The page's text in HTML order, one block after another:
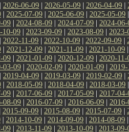
| 2026-06-09 | 2026-05-09 | 2026-04-09 |
| 2025-07-09 | 2025-06-09 | 2025-05-09
09 | 2024-08-09 | 2024-07-09 | 2024-06-
10-09 | 2023-09-09 | 2023-08-09 | 2023-
| 2022-11-09 | 2022-10-09 | 2022-09-09 |
| 2021-12-09 | 2021-11-09 | 2021-10-09
09 | 2021-01-09 | 2020-12-09 | 2020-11-
03-09 | 2020-02-09 | 2020-01-09 |
| 2019-04-09 | 2019-03-09 | 2019-02-09 |
| 2018-05-09 | 2018-04-09 | 2018-03-09
09 | 2017-06-09 | 2017-05-09 | 2017-04-
08-09 | 2016-07-09 | 2016-06-09 |
2015-09-09 | 2015-08-09 | 2015-07-09 |
| 2014-10-09 | 2014-09-09 | 2014-08-09
09 | 2013-11-09 | 2013-10-09 | 2013-09-